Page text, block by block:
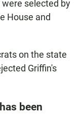
selected by
House and
on the state
Griffin's
been